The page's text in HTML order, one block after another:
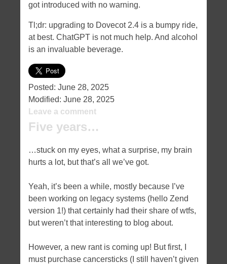
got introduced with no warning.
Tl;dr: upgrading to Dovecot 2.4 is a bumpy ride,
at best. ChatGPT is not much help. And alcohol
is an invaluable beverage.
Posted: June 28, 2025
Modified: June 28, 2025
Leave a comment
Five years…
…stuck on my eyes, what a surprise, my brain
hurts a lot, but that’s all we’ve got.
Yeah, it’s been a while, mostly because I’ve
been working on legacy systems (hello Zend
version 1!) that certainly had their share of wtfs,
but weren’t that interesting to blog about.
However, a new rant is coming up! But first, I
must purchase cancersticks (I still haven’t given